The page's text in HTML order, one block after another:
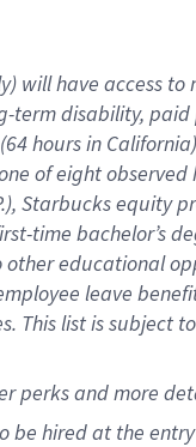
will have access to
-term disability, paid
64 hoursin California)
ofeightobserved
Starbucks equity
time bachelor’s
other educational
leave
This list is subject
perksand more
be hired at the